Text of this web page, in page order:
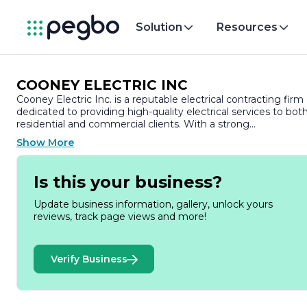
Solution Resources
COONEY ELECTRIC INC
Cooney Electric Inc. is a reputable electrical contracting firm
dedicated to providing high-quality electrical services to both
residential and commercial clients. With a strong
commitment to safety, reliability, and customer satisfaction,
the company has established itself as a trusted partner in the
electrical industry.
Founded with the vision of delivering exceptional electrical
solutions, Cooney Electric Inc. has built a solid reputation over
the years. The company prides itself on its team of skilled
electricians who are not only experienced but also
technologies. This ensures that they are well-equipped to
handle a wide range of electrical projects, from simple repairs
to complex installations.
Show More
Is this your business?
Update business information, gallery, unlock yours
reviews, track page views and more!
Verify Business